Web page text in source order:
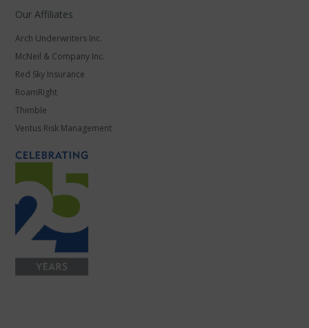
Our Affiliates
Arch Underwriters Inc.
McNeil & Company Inc.
Red Sky Insurance
RoamRight
Thimble
Ventus Risk Management